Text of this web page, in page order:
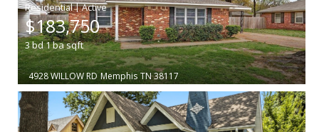
|
$183,750
3bd1basqft
4928 WILLOW RD Memphis TN 38117